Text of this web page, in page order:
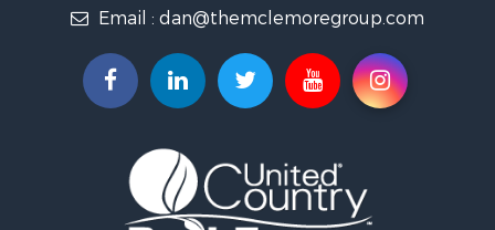
Ranches for Sale
Farms for Sale
Hunting for Sale
Mountain Property for Sale
Log Homes & Cabins for Sale
Owner Financing for Sale
Email : dan@themclemoregroup.com